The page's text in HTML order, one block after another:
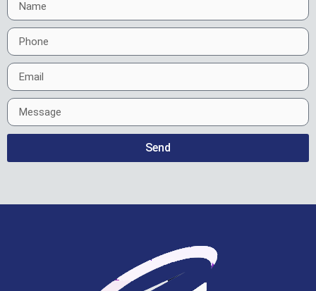
Send